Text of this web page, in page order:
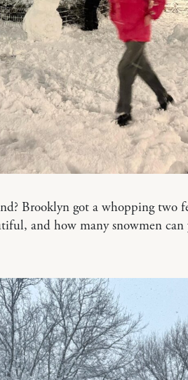
Brooklyn got a whopping two
and how many snowmen can